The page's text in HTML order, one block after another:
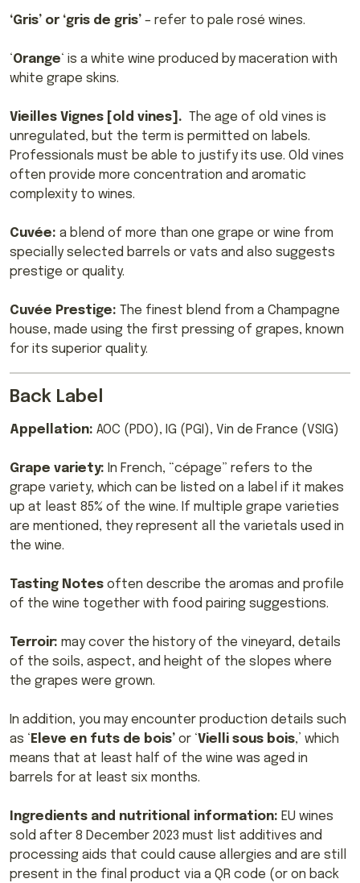
‘Gris’ or ‘gris de gris’ – refer to pale rosé wines.
‘Orange‘ is a white wine produced by maceration with
white grape skins.
Vieilles Vignes [old vines]. The age of old vines is
unregulated, but the term is permitted on labels.
Professionals must be able to justify its use. Old vines
often provide more concentration and aromatic
complexity to wines.
Cuvée: a blend of more than one grape or wine from
specially selected barrels or vats and also suggests
prestige or quality.
Cuvée Prestige: The finest blend from a Champagne
house, made using the first pressing of grapes, known
for its superior quality.
Back Label
Appellation: AOC (PDO), IG (PGI), Vin de France (VSIG)
Grape variety: In French, “cépage” refers to the
grape variety, which can be listed on a label if it makes
up at least 85% of the wine. If multiple grape varieties
are mentioned, they represent all the varietals used in
the wine.
Tasting Notes often describe the aromas and profile
of the wine together with food pairing suggestions.
Terroir: may cover the history of the vineyard, details
of the soils, aspect, and height of the slopes where
the grapes were grown.
In addition, you may encounter production details such
as ‘ Eleve en futs de bois’ or ‘Vielli sous bois,’ which
means that at least half of the wine was aged in
barrels for at least six months.
Ingredients and nutritional information: EU wines
sold after 8 December 2023 must list additives and
processing aids that could cause allergies and are still
present in the final product via a QR code (or on back